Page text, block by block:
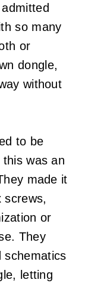
so many
or
dongle,
without
to be
was an
made it
screws,
or
They
schematics
letting